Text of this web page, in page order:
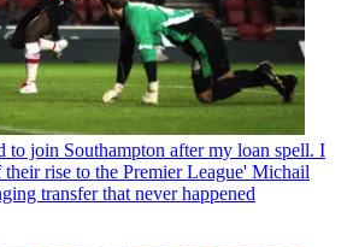
to join Southampton after my loan spell. I
rise to the Premier League' Michail
transfer that never happened